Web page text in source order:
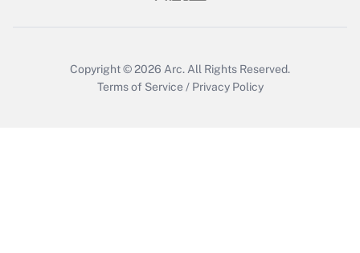
Copyright © 2026 Arc. All Rights Reserved.
Terms of Service / Privacy Policy